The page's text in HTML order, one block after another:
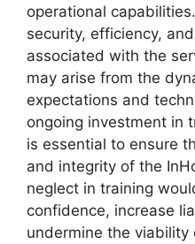
operational
security, efficiency,
associated with the
may arise from the
expectations and
ongoing investment in
is essential to ensure
and integrity of the
neglect in training
confidence, increase
undermine the viability